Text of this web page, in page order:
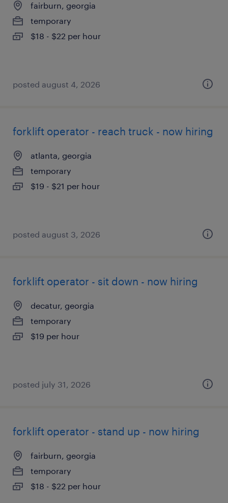
fairburn, georgia
temporary
$18 - $22 per hour
posted august 4, 2026
forklift operator - reach truck - now hiring
atlanta, georgia
temporary
$19 - $21 per hour
posted august 3, 2026
forklift operator - sit down - now hiring
decatur, georgia
temporary
$19 per hour
posted july 31, 2026
forklift operator - stand up - now hiring
fairburn, georgia
temporary
$18 - $22 per hour